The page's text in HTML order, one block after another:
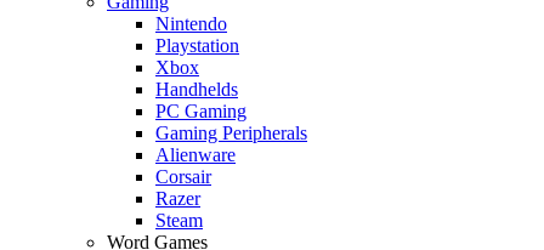
Nintendo
Playstation
Xbox
Handhelds
PC Gaming
Gaming Peripherals
Alienware
Corsair
Razer
Steam
Word Games